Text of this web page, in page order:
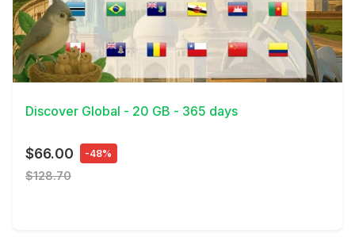
View Details
Discover Global - 20 GB - 365 days
$66.00 -48%
$128.70